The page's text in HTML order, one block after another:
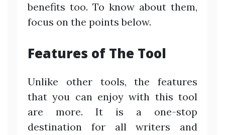
benefits too. To know about them,
focus on the points below.
Features of The Tool
Unlike other tools, the features
that you can enjoy with this tool
are more. It is a one-stop
destination for all writers and